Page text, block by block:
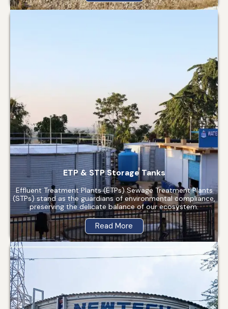
ETP & STP Storage Tanks
Effluent Treatment Plants (ETPs) Sewage Treatment Plants
(STPs) stand as the guardians of environmental compliance,
preserving the delicate balance of our ecosystem.
Read More